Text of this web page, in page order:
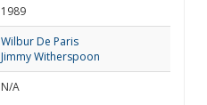
1989
Wilbur De Paris
Jimmy Witherspoon
N/A